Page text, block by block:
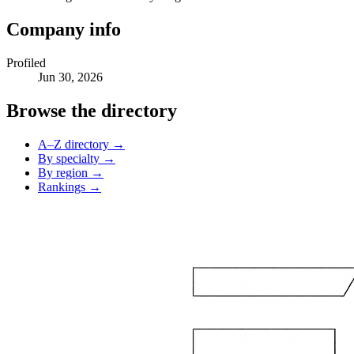
Company info
Profiled
Jun 30, 2026
Browse the directory
A–Z directory →
By specialty →
By region →
Rankings →